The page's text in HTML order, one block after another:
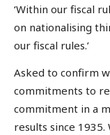
‘Within our fiscal
on nationalising
our fiscal rules.’
Asked to confirm
commitments to
commitment in a
results since